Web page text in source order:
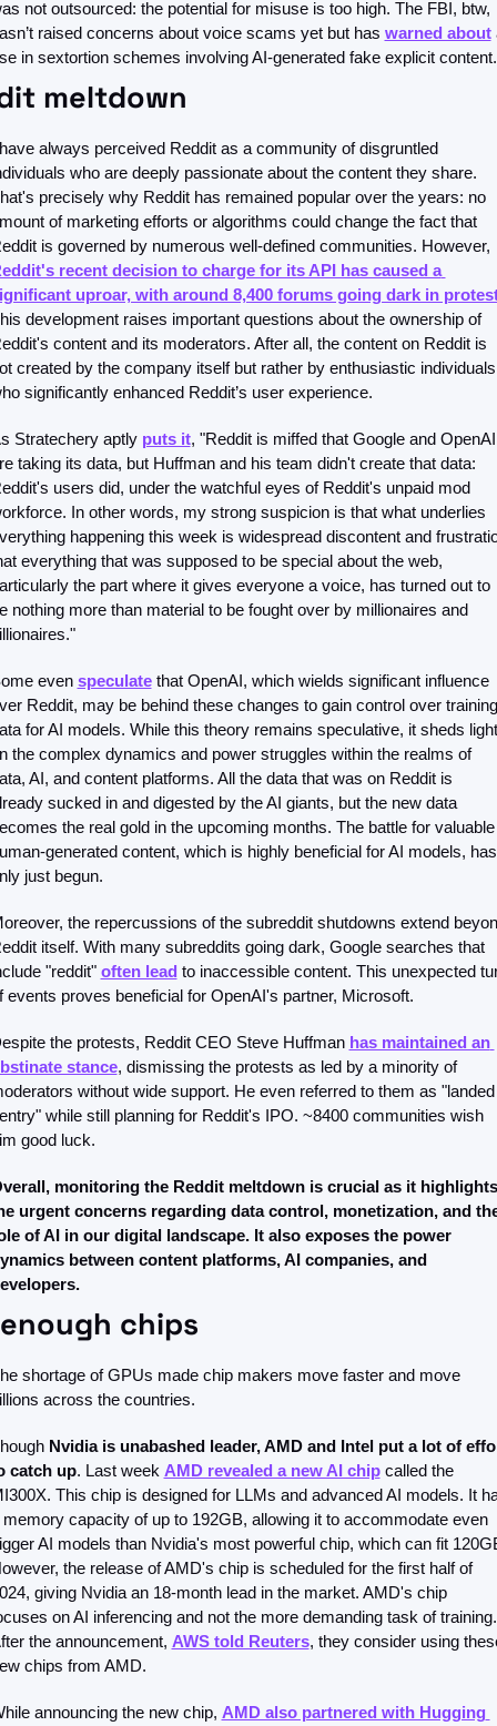
not outsourced: the potential for misuse is too high. The FBI, btw,
raised concerns about voice scams yet but has warned about
in sextortion schemes involving AI-generated fake explicit
meltdown
always perceived Reddit as a community of disgruntled
who are deeply passionate about the content they share.
precisely why Reddit has remained popular over the years: no
of marketing efforts or algorithms could change the fact that
recent decision to charge for its API has caused a
uproar, with around 8,400 forums going dark in
development raises important questions about the ownership of
content and its moderators. After all, the content on Reddit is
created by the company itself but rather by enthusiastic individuals
significantly enhanced Reddit’s user experience.
Stratechery aptly puts it, "Reddit is miffed that Google and OpenAI
taking its data, but Huffman and his team didn't create that data:
users did, under the watchful eyes of Reddit's unpaid mod
In other words, my strong suspicion is that what underlies
happening this week is widespread discontent and
everything that was supposed to be special about the web,
the part where it gives everyone a voice, has turned out to
nothing more than material to be fought over by millionaires and
even speculate that OpenAI, which wields significant influence
Reddit, may be behind these changes to gain control over training
for AI models. While this theory remains speculative, it sheds light
the complex dynamics and power struggles within the realms of
AI, and content platforms. All the data that was on Reddit is
sucked in and digested by the AI giants, but the new data
the real gold in the upcoming months. The battle for valuable
generated content, which is highly beneficial for AI models, has
just begun.
the repercussions of the subreddit shutdowns extend
itself. With many subreddits going dark, Google searches that
"reddit" often lead to inaccessible content. This unexpected
events proves beneficial for OpenAI's partner, Microsoft.
the protests, Reddit CEO Steve Huffman has maintained an
stance, dismissing the protests as led by a minority of
without wide support. He even referred to them as "landed
while still planning for Reddit's IPO. ~8400 communities wish
good luck.
monitoring the Reddit meltdown is crucial as it highlights
urgent concerns regarding data control, monetization, and
of AI in our digital landscape. It also exposes the power
between content platforms, AI companies, and
chips
shortage of GPUs made chip makers move faster and move
across the countries.
Nvidia is unabashed leader, AMD and Intel put a lot of
catch up. Last week AMD revealed a new AI chip called the
This chip is designed for LLMs and advanced AI models. It
memory capacity of up to 192GB, allowing it to accommodate even
AI models than Nvidia's most powerful chip, which can fit
the release of AMD's chip is scheduled for the first half of
giving Nvidia an 18-month lead in the market. AMD's chip
on AI inferencing and not the more demanding task of training.
the announcement, AWS told Reuters, they consider using
chips from AMD.
announcing the new chip, AMD also partnered with Hugging